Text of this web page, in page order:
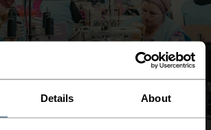
Details About
ALIGNMENT IN OUR OWN